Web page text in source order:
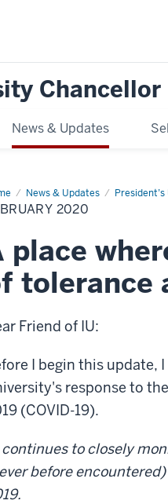
Chancellor
News & Updates
News & Updates
February
2020
place
tolerance
Friend of IU:
I begin this update,
response to
(COVID-19).
continues to closely
before